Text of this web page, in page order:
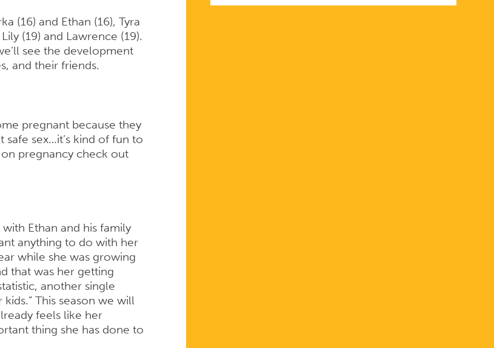
(16) and Ethan (16), Tyra
(19) and Lawrence (19).
see the development
and their friends.
pregnant because they
safe sex…it’s kind of fun to
on pregnancy check out
Ethan and his family
anything to do with her
while she was growing
that was her getting
another single
This season we will
feels like her
thing she has done to